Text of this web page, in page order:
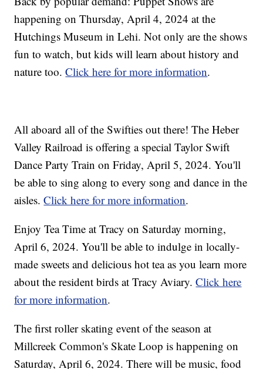
happening on Thursday, April 4, 2024 at the
Hutchings Museum in Lehi. Not only are the shows
fun to watch, but kids will learn about history and
nature too.Click here for more information.
All aboard all of the Swifties out there! The Heber
Valley Railroad is offering a special Taylor Swift
Dance Party Train on Friday, April 5, 2024. You'll
be able to sing along to every song and dance in the
aisles.Click here for more information.
Enjoy Tea Time at Tracy on Saturday morning,
April 6, 2024. You'll be able to indulge in locally-
made sweets and delicious hot tea as you learn more
about the resident birds at Tracy Aviary.Click here
for more information.
The first roller skating event of the season at
Millcreek Common's Skate Loop is happening on
Saturday, April 6, 2024. There will be music, food